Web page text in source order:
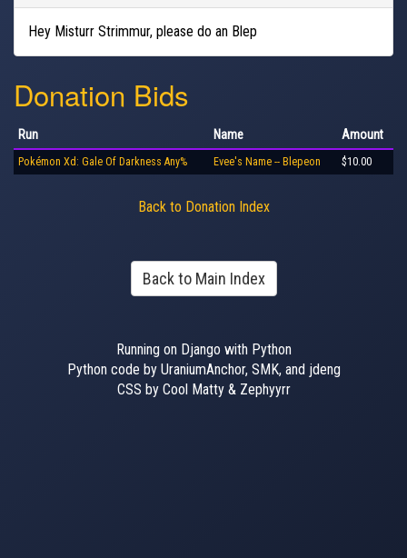
Hey Misturr Strimmur, please do an Blep
Donation Bids
Run Name Amount
Pokémon Xd: Gale Of Darkness Any% Evee's Name -- Blepeon $10.00
Back to Donation Index
Back to Main Index
Running on Django with Python
Python code by UraniumAnchor, SMK, and jdeng
CSS by Cool Matty & Zephyyrr